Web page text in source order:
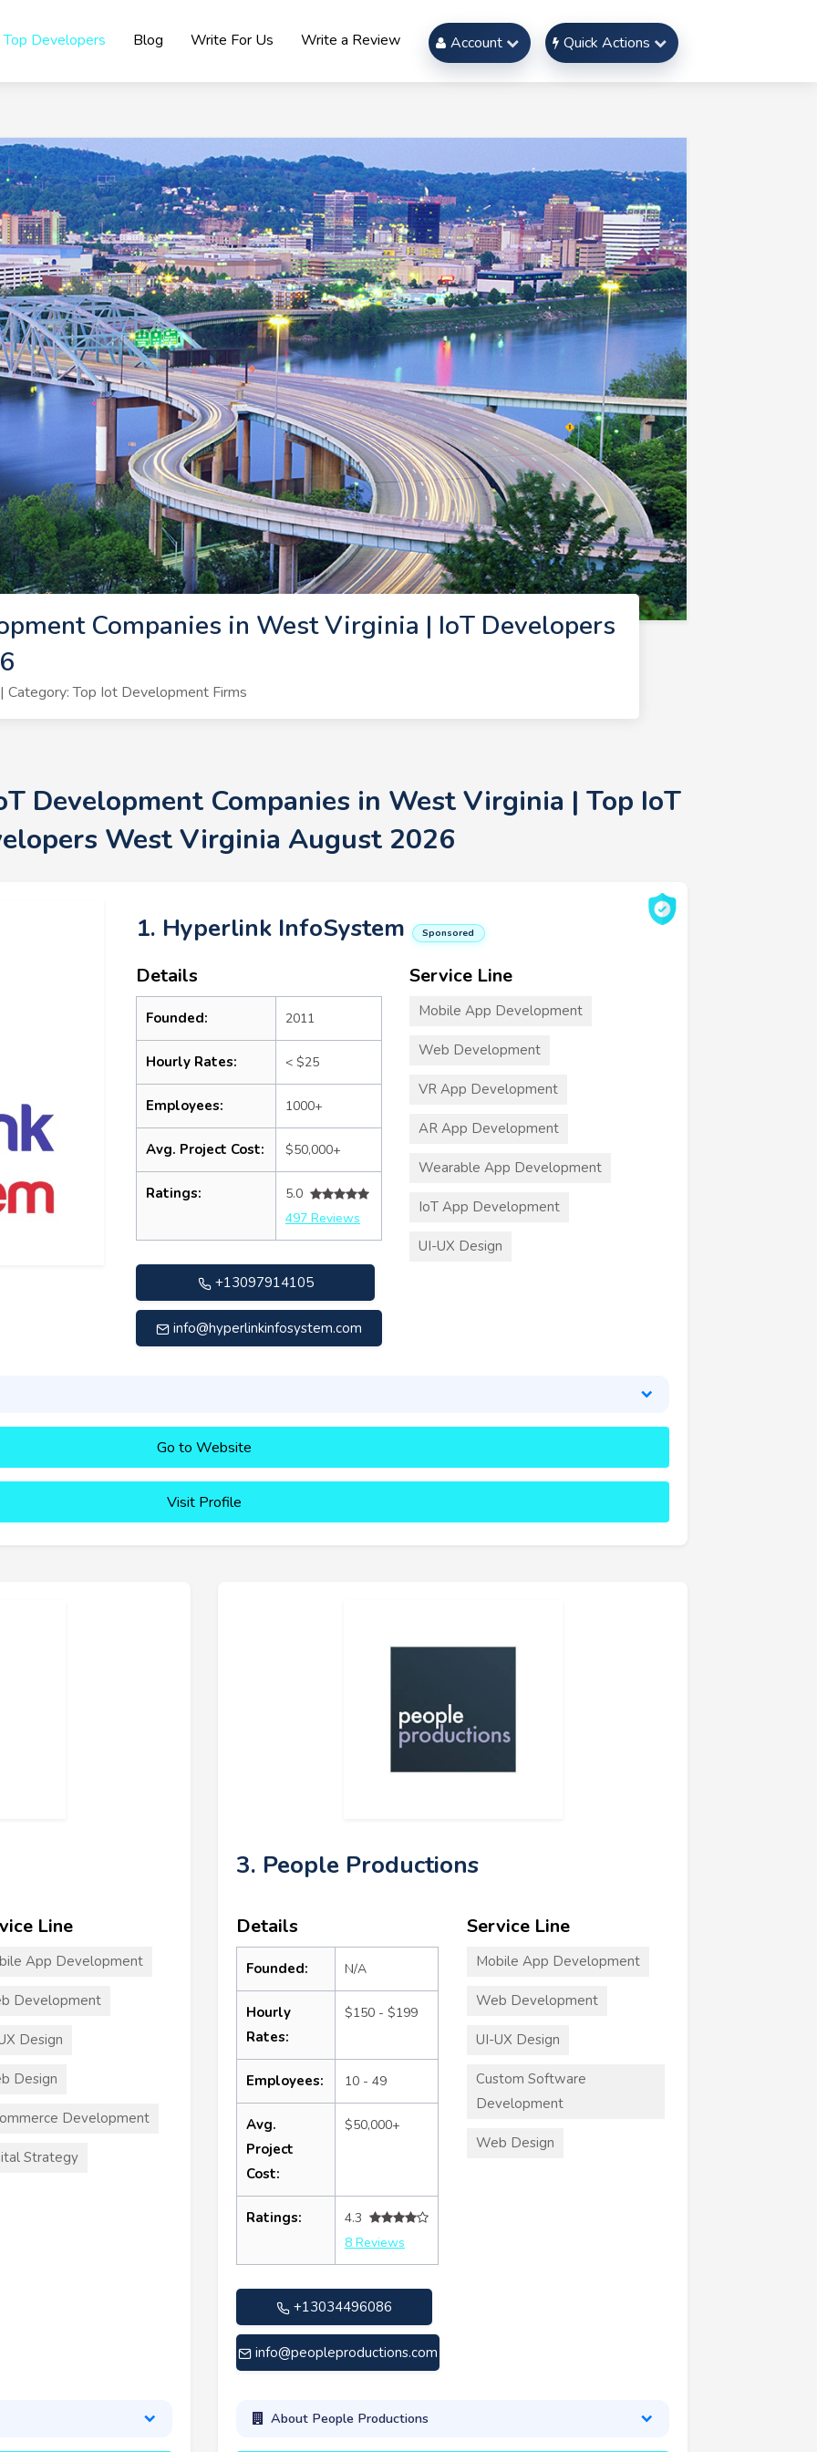
Top Developers Blog Write For Us Write a Review Account Quick Actions
Companies in West Virginia | IoT Developers
Top Iot Development Firms
Development Companies in West Virginia | Top IoT
West Virginia August 2026
1. Hyperlink InfoSystem Sponsored
Details
Founded: 2011
Hourly Rates: < $25
Employees: 1000+
Avg. Project Cost: $50,000+
Ratings:
5.0
497 Reviews
+13097914105
info@hyperlinkinfosystem.com
Service Line
Mobile App Development
Web Development
VR App Development
AR App Development
Wearable App Development
IoT App Development
UI-UX Design
Go to Website
Visit Profile
Line
App Development
Development
Design
Design
Development
Strategy
3. People Productions
Details
Founded: N/A
Hourly
Rates:
$150 - $199
Employees: 10 - 49
Avg.
Project
Cost:
$50,000+
Ratings:
4.3
8 Reviews
+13034496086
info@peopleproductions.com
Service Line
Mobile App Development
Web Development
UI-UX Design
Custom Software
Development
Web Design
About People Productions